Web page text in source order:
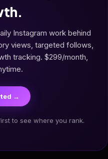
Instagram work behind
views, targeted follows,
tracking. $299/month,
→
to see where you rank.